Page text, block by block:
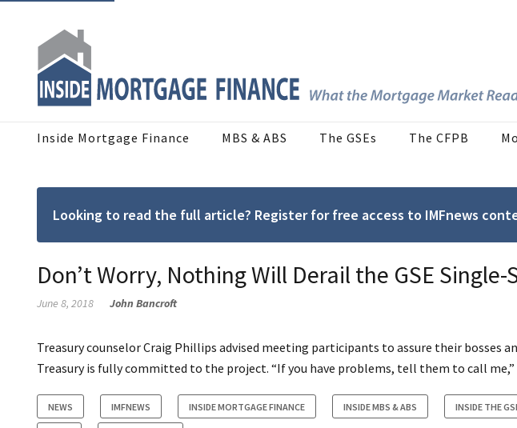
Inside Mortgage Finance MBS & ABS The GSEs The CFPB
Looking to read the full article? Register for free access to IMFnews
Don’t Worry, Nothing Will Derail the GSE
June 8, 2018 John Bancroft
Treasury counselor Craig Phillips advised meeting participants to assure their bosses
Treasury is fully committed to the project. “If you have problems, tell them to call me,”
NEWS IMFNEWS INSIDE MORTGAGE FINANCE INSIDE MBS & ABS INSIDE THE